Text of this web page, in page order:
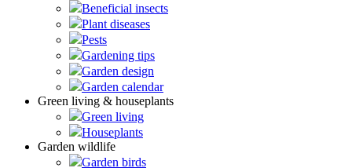
Beneficial insects
Plant diseases
Pests
Gardening tips
Garden design
Garden calendar
Green living & houseplants
Green living
Houseplants
Garden wildlife
Garden birds